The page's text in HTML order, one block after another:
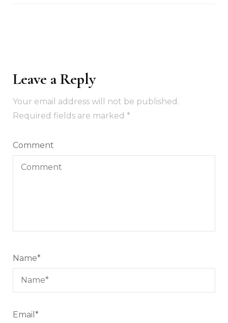
Leave a Reply
Your email address will not be published.
Required fields are marked *
Comment
Name*
Email *